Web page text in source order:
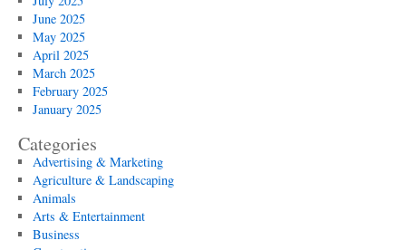
June 2025
May 2025
April 2025
March 2025
February 2025
January 2025
Categories
Advertising & Marketing
Agriculture & Landscaping
Animals
Arts & Entertainment
Business